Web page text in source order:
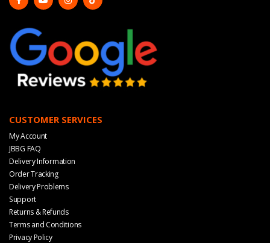
CUSTOMER SERVICES
My Account
JBBG FAQ
Delivery Information
Order Tracking
Delivery Problems
Support
Returns & Refunds
Terms and Conditions
Privacy Policy